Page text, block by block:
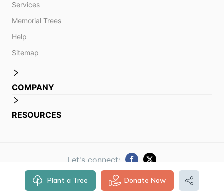
Plant a Tree Donate Now
Services
Memorial Trees
Help
Sitemap
COMPANY
RESOURCES
Let's connect:
© 2014 - 2026Obituare. All rights reserved.